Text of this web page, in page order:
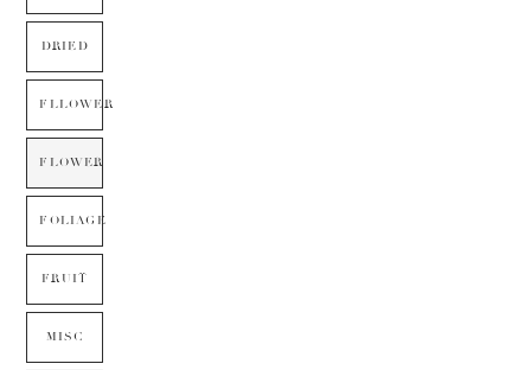
DRIED
FLLOWER
FLOWER
FOLIAGE
FRUIT
MISC